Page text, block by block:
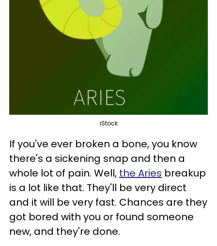
iStock
If you've ever broken a bone, you know
there's a sickening snap and then a
whole lot of pain. Well, the Aries breakup
is a lot like that. They'll be very direct
and it will be very fast. Chances are they
got bored with you or found someone
new, and they're done.